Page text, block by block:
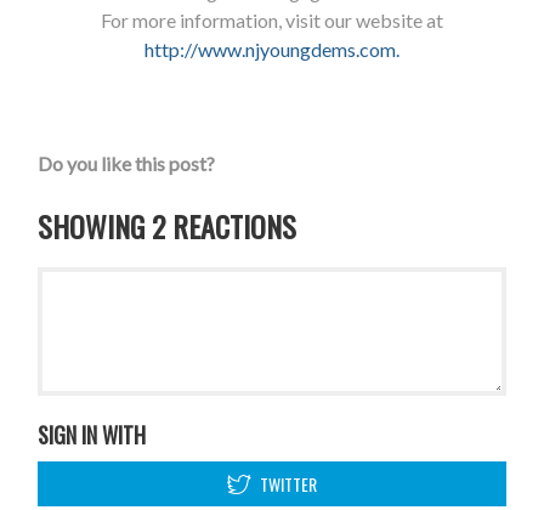
For more information, visit our website at
http://www.njyoungdems.com
Do you like this post?
SHOWING 2 REACTIONS
SIGN IN WITH
TWITTER